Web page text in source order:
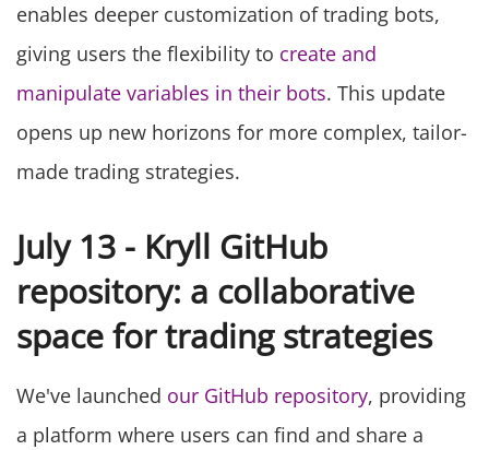
enables deeper customization of trading bots,
giving users the flexibility to create and
manipulate variables in their bots. This update
opens up new horizons for more complex, tailor-
made trading strategies.
July 13 - Kryll GitHub
repository: a collaborative
space for trading strategies
We've launched our GitHub repository, providing
a platform where users can find and share a